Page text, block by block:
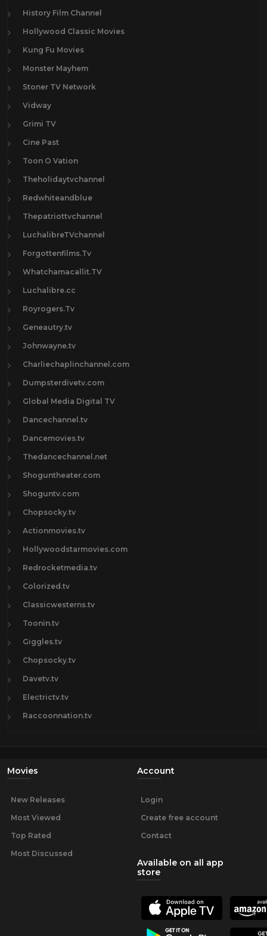
History Film Channel
Hollywood Classic Movies
Kung Fu Movies
Monster Mayhem
Stoner TV Network
Vidway
Grimi TV
Cine Past
Toon O Vation
Theholidaytvchannel
Redwhiteandblue
Thepatriottvchannel
LuchalibreTVchannel
Forgottenfilms.Tv
Whatchamacallit.TV
Luchalibre.cc
Royrogers.Tv
Geneautry.tv
Johnwayne.tv
Charliechaplinchannel.com
Dumpsterdivetv.com
Global Media Digital TV
Dancechannel.tv
Dancemovies.tv
Thedancechannel.net
Shoguntheater.com
Shoguntv.com
Chopsocky.tv
Actionmovies.tv
Hollywoodstarmovies.com
Redrocketmedia.tv
Colorized.tv
Classicwesterns.tv
Toonin.tv
Giggles.tv
Chopsocky.tv
Davetv.tv
Electrictv.tv
Raccoonnation.tv
Movies
New Releases
Most Viewed
Top Rated
Most Discussed
Account
Login
Create free account
Contact
Available on all app
store